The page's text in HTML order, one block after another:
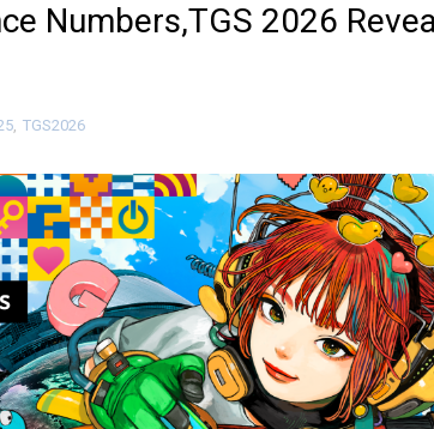
Mansion and More Free Roam Tracks
4 on Switch 2, No Switch 1 Version This
Past Themes On Now Until August 17
to Game Trials July 27
Release Hits Nintendo Music
Dash Free Roam Added to Nintendo Music
| Review | PlayStation 5
Numbers,TGS 2026
, TGS2026